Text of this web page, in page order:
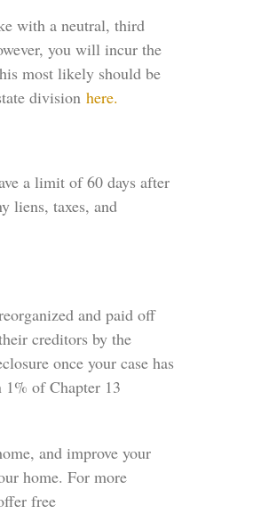
with a neutral, third
you will incur the
most likely should be
division here.
a limit of 60 days after
liens, taxes, and
and paid off
creditors by the
once your case has
1% of Chapter 13
and improve your
home. For more
free